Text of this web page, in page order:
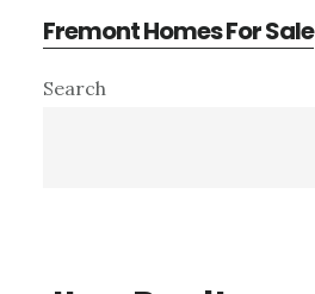
Fremont Homes For Sale
Primary
Search